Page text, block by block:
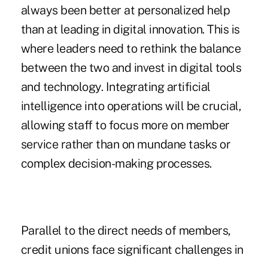
always been better at personalized help
than at leading in digital innovation. This is
where leaders need to rethink the balance
between the two and invest in digital tools
and technology. Integrating artificial
intelligence into operations will be crucial,
allowing staff to focus more on member
service rather than on mundane tasks or
complex decision-making processes.
Parallel to the direct needs of members,
credit unions face significant challenges in